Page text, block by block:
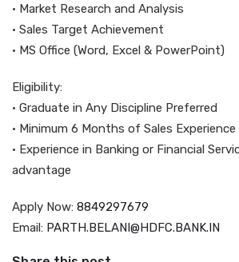
• Market Research and Analysis
• Sales Target Achievement
• MS Office (Word, Excel & PowerPoint)
Eligibility:
• Graduate in Any Discipline Preferred
• Minimum 6 Months of Sales Experience
• Experience in Banking or Financial
advantage
Apply Now: 8849297679
Email: PARTH.BELANI@HDFC.BANK.IN